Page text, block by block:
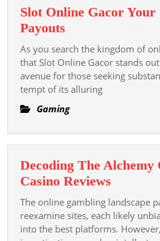
Slot Online Gacor Your
Payouts
Online
Gacor
Your
Gateway
To
Payouts
As you search the kingdom of
that Slot Online Gacor stands
avenue for those seeking
tempt of its alluring
Gaming
Decoding The
Casino Reviews
The
Alchemy
Of
The online gambling landscape
reexamine sites, each likely
into the best platforms.